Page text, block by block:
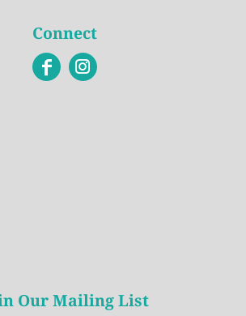
Connect
Our Mailing List